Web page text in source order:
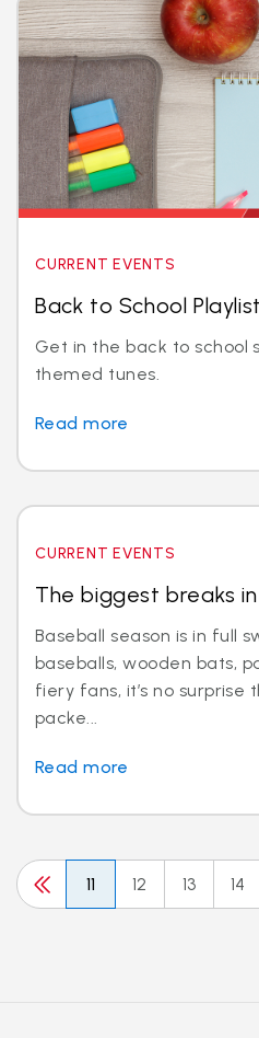
CURRENT EVENTS
Back to School
Get in the back to school
themed tunes.
Read more
CURRENT EVENTS
The biggest breaks
Baseball season is in full
baseballs, wooden bats,
fiery fans, it’s no surprise
packe...
Read more
11 12 13 14